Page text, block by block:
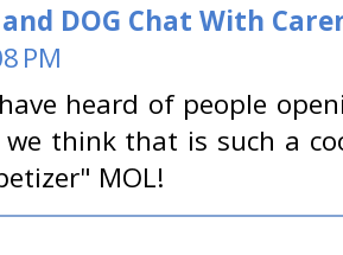
DOG Chat With
PM
heard of people
we think that is such a
MOL!